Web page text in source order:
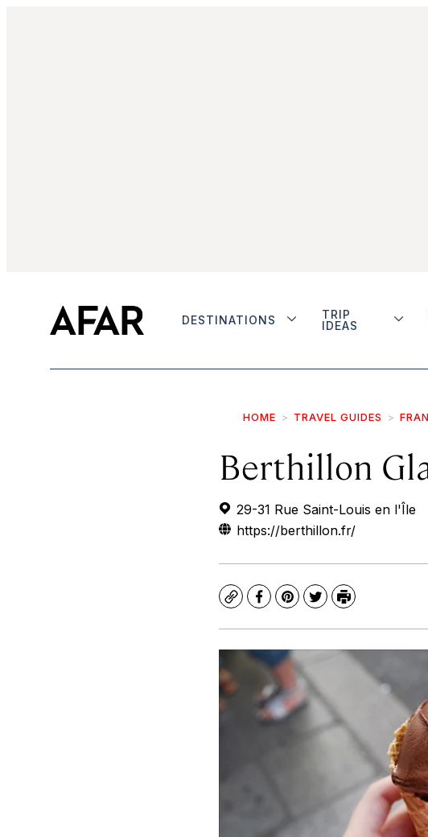
DESTINATIONS
TRIP
IDEAS
HOME TRAVEL GUIDES
Berthillon
29-31 Rue Saint-Louis en l'Île
https://berthillon.fr/
CopyFacebook
Pinterest
TwitterPrint